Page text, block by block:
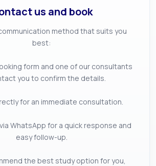
us and book
method that suits you
best:
form and one of our consultants
you to confirm the details.
for an immediate consultation.
WhatsApp for a quick response and
easy follow-up.
the best study option for you,